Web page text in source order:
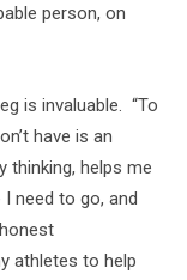
person, on
is invaluable. “To
have is an
thinking, helps me
need to go, and
athletes to help